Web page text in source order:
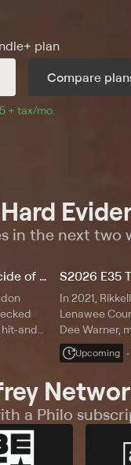
plan
Compare
+ tax/mo
in the next two
S2026 E54 The Hit-and-Run Homicide of Davis McClendon
and-
In 2021,
Lenawee
Dee Warner,
he saw her
find Dee's
Upcoming
a Philo